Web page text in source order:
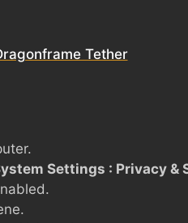
Tether
Settings : Privacy &